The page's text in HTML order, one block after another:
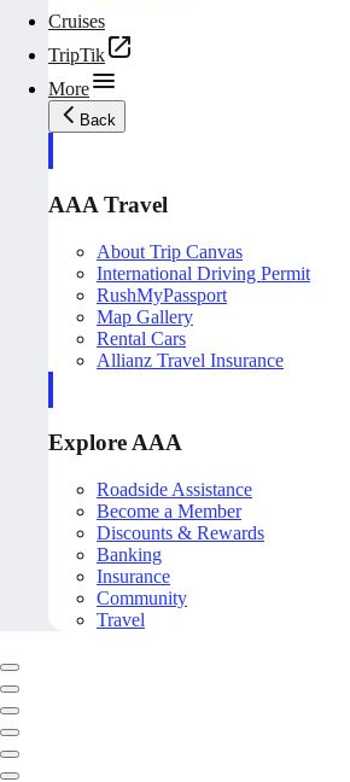
Cruises
TripTik
More
Back
AAA Travel
About Trip Canvas
International Driving Permit
RushMyPassport
Map Gallery
Rental Cars
Allianz Travel Insurance
Explore AAA
Roadside Assistance
Become a Member
Discounts & Rewards
Banking
Insurance
Community
Travel